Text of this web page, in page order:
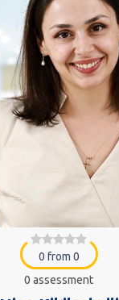
0 from 0
0 assessment